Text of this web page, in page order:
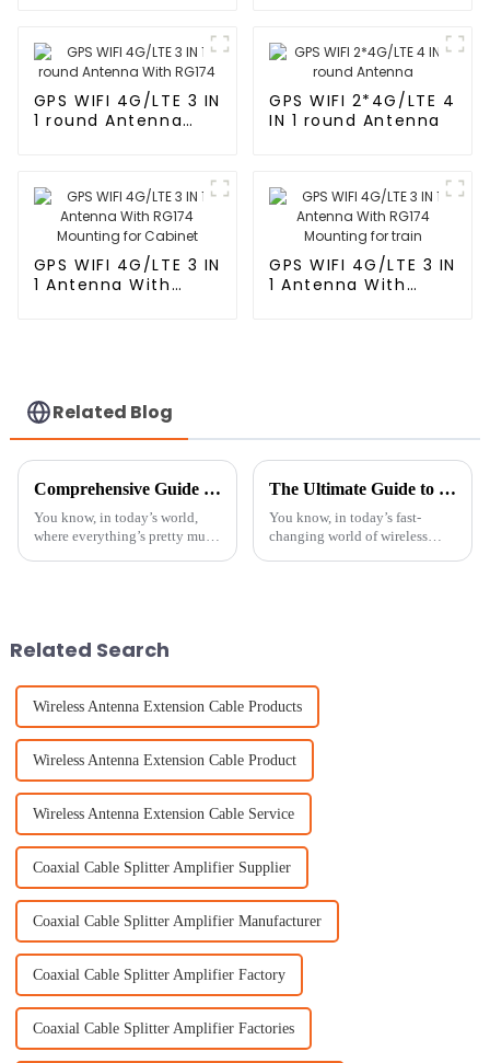
GPS WIFI 4G/LTE 3 IN
1 round Antenna
GPS WIFI 2*4G/LTE 4
IN 1 round Antenna
GPS WIFI 4G/LTE 3 IN
1 Antenna With
GPS WIFI 4G/LTE 3 IN
1 Antenna With
Related Blog
Comprehensive Guide to Selecting the Best Bluetooth Antenna for Optimal Performance and Range
You know, in today’s world,
where everything’s pretty much
The Ultimate Guide to Choosing the Best Television Antennas for Crystal Clear Reception
You know, in today’s fast-
changing world of wireless
Related Search
Wireless Antenna Extension Cable Products
Wireless Antenna Extension Cable Product
Wireless Antenna Extension Cable Service
Coaxial Cable Splitter Amplifier Supplier
Coaxial Cable Splitter Amplifier Manufacturer
Coaxial Cable Splitter Amplifier Factory
Coaxial Cable Splitter Amplifier Factories